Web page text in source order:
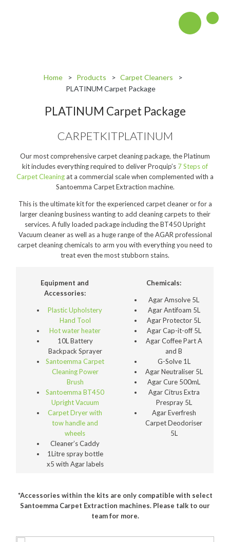
Blog
Interactive Product Overview
Proquip and Sustainability
ProquipPlus
Machinery
Commercial Vacuum Cleaners
Steam Cleaners
Polishers & Burnishers
Carpet Cleaners
Floor Scrubbers
iVo Power Tools
Floor Sweepers
Consumables
Industries
Accommodation
Automotive
Healthcare
Hospitality
Manufacturing
Home Products
Carpet Cleaners
PLATINUM Carpet Package
PLATINUM Carpet Package
CARPETKITPLATINUM
Our most comprehensive carpet cleaning package, the Platinum
kit includes everything required to deliver Proquip’s 7 Steps of
Carpet Cleaningat a commercial scale when complemented with a
Santoemma Carpet Extraction machine.
This is the ultimate kit for the experienced carpet cleaner or for a
larger cleaning business wanting to add cleaning carpets to their
services. A fully loaded package including the BT450 Upright
Vacuum cleaner as well as a huge range of the AGAR professional
carpet cleaning chemicals to arm you with everything you need to
treat even the most stubborn stains.
Equipment and
Accessories:
Plastic Upholstery
Hand Tool
Hot water heater
10L Battery
Backpack Sprayer
Santoemma Carpet
Cleaning Power
Brush
Santoemma BT450
Upright Vacuum
Carpet Dryer with
tow handle and
wheels
Cleaner’s Caddy
1Litre spray bottle
x5 with Agar labels
Chemicals:
Agar Amsolve 5L
Agar Antifoam 5L
Agar Protector 5L
Agar Cap-it-off 5L
Agar Coffee Part A
and B
G-Solve 1L
Agar Neutraliser 5L
Agar Cure 500mL
Agar Citrus Extra
Prespray 5L
Agar Everfresh
Carpet Deodoriser
5L
*Accessories within the kits are only compatible with select
Santoemma Carpet Extraction machines. Please talk to our
team for more.